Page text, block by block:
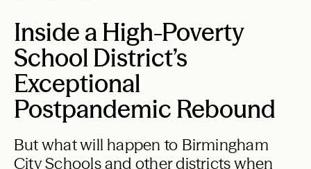
Inside a High-Poverty
School District’s
Exceptional
Postpandemic Rebound
But what will happen to Birmingham
City Schools and other districts when